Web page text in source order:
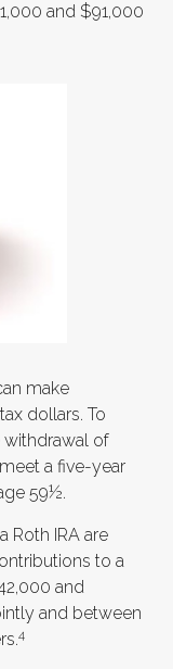
and $91,000
make
dollars. To
withdrawal of
a five-year
59½.
Roth IRA are
to a
and
and between
4